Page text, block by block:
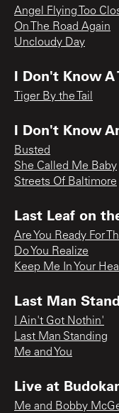
Angel Flying Too
On The Road Again
Uncloudy Day
I Don't Know A
Tiger By the Tail
I Don't Know
Busted
She Called Me Baby
Streets Of Baltimore
Last Leaf on
Are You Ready For
Do You Realize
Keep Me In Your
Last Man
I Ain't Got Nothin'
Last Man Standing
Me and You
Live at
Me and Bobby